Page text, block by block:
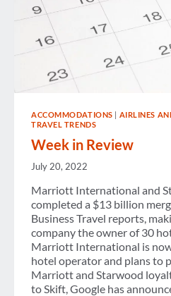
ACCOMMODATIONS | AIRLINES
TRAVEL TRENDS
Week in Review
July 20, 2022
Marriott International and
completed a $13 billion
Business Travel reports,
company the owner of 30
Marriott International is
hotel operator and plans to
Marriott and Starwood
to Skift, Google has